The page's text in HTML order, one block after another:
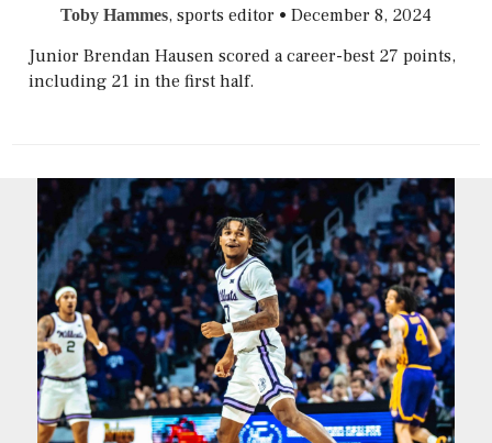
Toby Hammes, sports editor • December 8, 2024
Junior Brendan Hausen scored a career-best 27 points,
including 21 in the first half.